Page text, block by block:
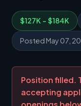
$127K - $184K
Posted May 07,
Position filled.
accepting